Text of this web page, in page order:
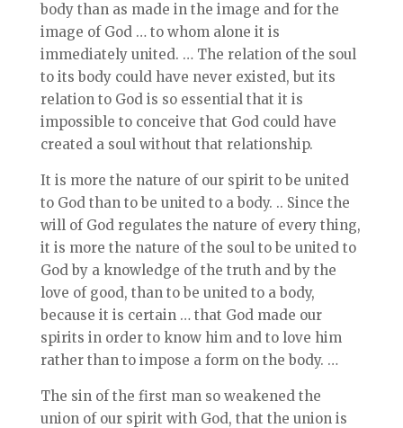
body than as made in the image and for the
image of God … to whom alone it is
immediately united. … The relation of the soul
to its body could have never existed, but its
relation to God is so essential that it is
impossible to conceive that God could have
created a soul without that relationship.
It is more the nature of our spirit to be united
to God than to be united to a body. .. Since the
will of God regulates the nature of every thing,
it is more the nature of the soul to be united to
God by a knowledge of the truth and by the
love of good, than to be united to a body,
because it is certain … that God made our
spirits in order to know him and to love him
rather than to impose a form on the body. …
The sin of the first man so weakened the
union of our spirit with God, that the union is